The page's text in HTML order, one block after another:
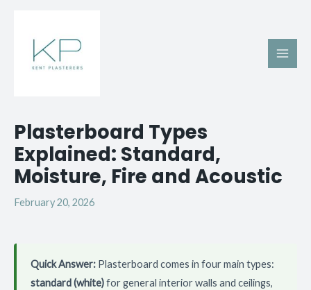
Plasterboard Types
Explained: Standard,
Moisture, Fire and Acoustic
February 20, 2026
Quick Answer: Plasterboard comes in four main types:
standard (white)for general interior walls and ceilings,
navigation